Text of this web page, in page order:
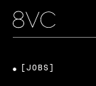
[JOBS]